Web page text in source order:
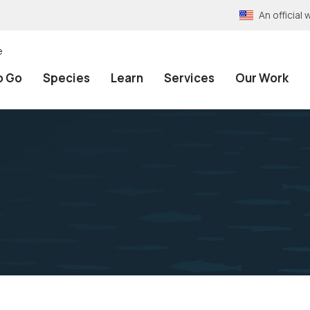
An official
Go Species Learn Services Our Work